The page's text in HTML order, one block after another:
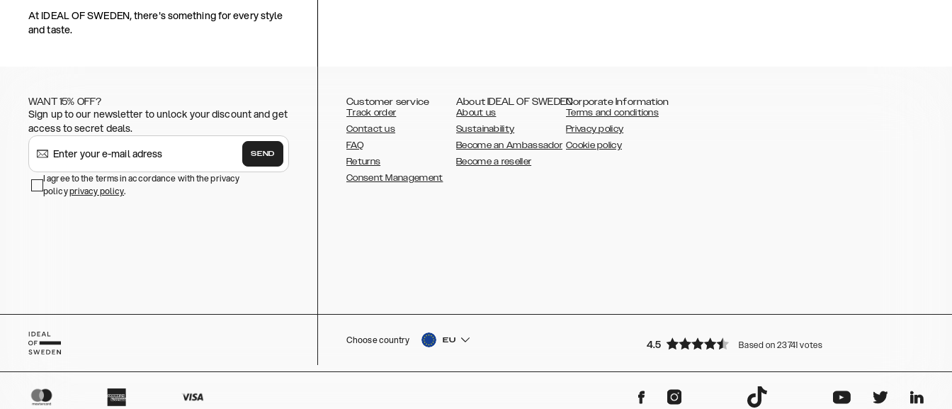
At IDEAL OF SWEDEN, there's something for every style
and taste.
WANT 15% OFF?
Sign up to our newsletter to unlock your discount and get
access to secret deals.
SEND
I agree to the terms in accordance with the privacy
policyprivacy policy.
Customer service
Track order
Contact us
FAQ
Returns
Consent Management
About IDEAL OF SWEDEN
About us
Sustainability
Become an Ambassador
Become a reseller
Corporate Information
Terms and conditions
Privacy policy
Cookie policy
Choose country EU
ESPAÑOL
4.5 Based on 23741 votes